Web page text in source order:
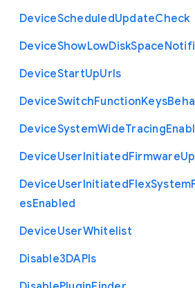
DeviceScheduledUpdateCheck
DeviceShowLowDiskSpace
DeviceStartUpUrls
DeviceSwitchFunctionKeys
DeviceSystemWideTracing
DeviceUserInitiatedFirmware
DeviceUserInitiatedFlexSystem
esEnabled
DeviceUserWhitelist
Disable3DAPIs